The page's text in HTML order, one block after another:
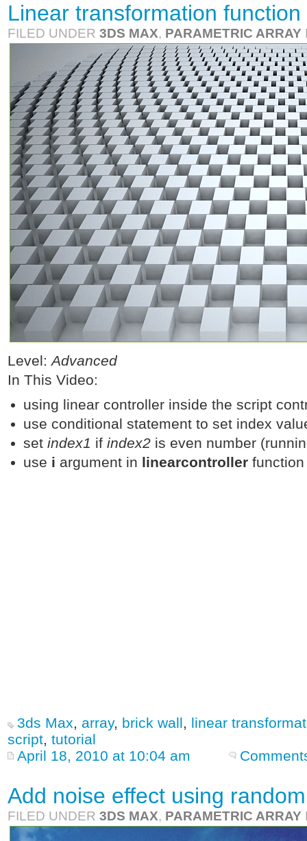
Linear transformation
FILED UNDER 3DS MAX, PARAMETRIC ARRAY
Level:Advanced
In This Video:
using linear controller inside the script
use conditional statement to set index
set index1 if index2 is even number
use i argument in linearcontroller
3ds Max, array, brick wall, linear
script, tutorial
April 18, 2010 at 10:04 am
Add noise effect using
FILED UNDER 3DS MAX, PARAMETRIC ARRAY